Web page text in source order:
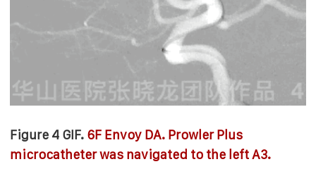
Figure 4 GIF. 6F Envoy DA. Prowler Plus
microcatheter was navigated to the left A3.